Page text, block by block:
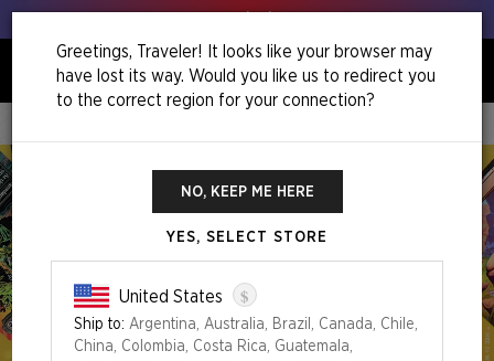
0
Greetings, Traveler! It looks like your browser may
have lost its way. Would you like us to redirect you
to the correct region for your connection?
NO, KEEP ME HERE
YES, SELECT STORE
United States $
Ship to: Argentina, Australia, Brazil, Canada, Chile,
China, Colombia, Costa Rica, Guatemala,